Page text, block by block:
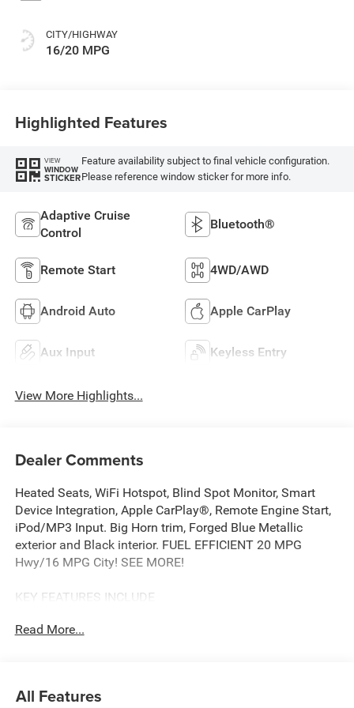
CITY/HIGHWAY
16/20 MPG
Highlighted Features
VIEW
WINDOW
STICKER
Feature availability subject to final vehicle configuration.
Please reference window sticker for more info.
Adaptive Cruise
Control
Bluetooth®
Remote Start 4WD/AWD
Android Auto Apple CarPlay
Aux Input Keyless Entry
View More Highlights...
Dealer Comments
Heated Seats, WiFi Hotspot, Blind Spot Monitor, Smart
Device Integration, Apple CarPlay®, Remote Engine Start,
iPod/MP3 Input. Big Horn trim, Forged Blue Metallic
exterior and Black interior. FUEL EFFICIENT 20 MPG
Hwy/16 MPG City! SEE MORE!
KEY FEATURES INCLUDE
Engine Start, Apple CarPlay®, Smart Device Integration,
Read More...
All Features